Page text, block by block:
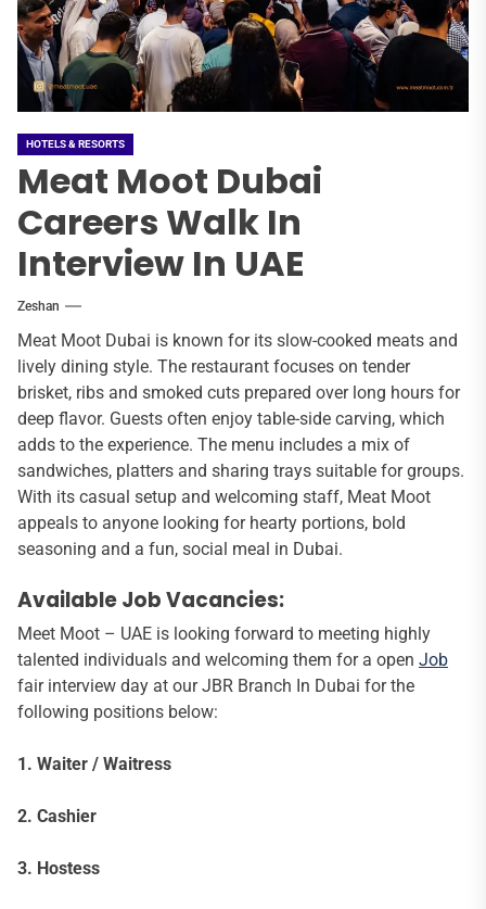
HOTELS & RESORTS
Meat Moot Dubai
Careers Walk In
Interview In UAE
Zeshan
Meat Moot Dubai is known for its slow-cooked meats and
lively dining style. The restaurant focuses on tender
brisket, ribs and smoked cuts prepared over long hours for
deep flavor. Guests often enjoy table-side carving, which
adds to the experience. The menu includes a mix of
sandwiches, platters and sharing trays suitable for groups.
With its casual setup and welcoming staff, Meat Moot
appeals to anyone looking for hearty portions, bold
seasoning and a fun, social meal in Dubai.
Available Job Vacancies:
Meet Moot – UAE is looking forward to meeting highly
talented individuals and welcoming them for a open Job
fair interview day at our JBR Branch In Dubai for the
following positions below:
1. Waiter / Waitress
2. Cashier
3. Hostess